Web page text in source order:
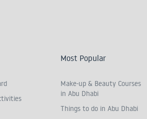
Most Popular
Make-up & Beauty Courses
in Abu Dhabi
Things to do in Abu Dhabi